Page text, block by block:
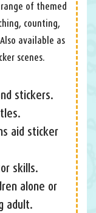
of themed
counting,
available as
scenes.
stickers.
aid sticker
skills.
alone or
adult.